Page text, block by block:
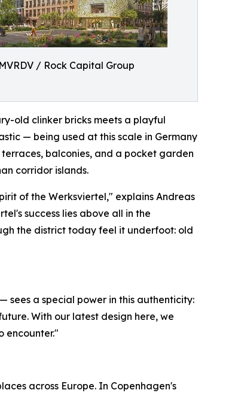
/ Rock Capital Group
old clinker bricks meets a playful
— being used at this scale in Germany
balconies, and a pocket garden
corridor islands.
of the Werksviertel," explains Andreas
success lies above all in the
the district today feel it underfoot: old
sees a special power in this authenticity:
With our latest design here, we
encounter."
across Europe. In Copenhagen's